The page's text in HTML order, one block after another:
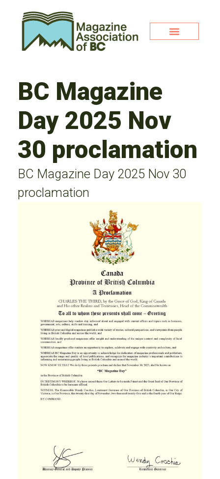
BC Magazine
Day 2025 Nov
30 proclamation
BC Magazine Day 2025 Nov 30
proclamation